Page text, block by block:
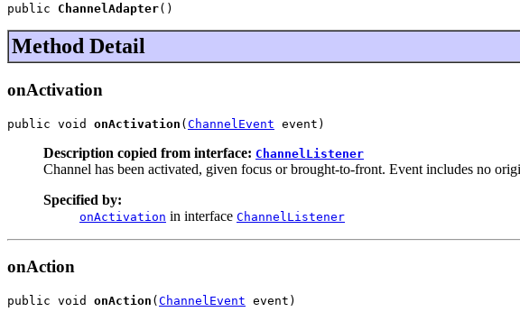
public ChannelAdapter()
Method Detail
onActivation
public void onActivation (ChannelEvent event)
Description copied from interface: ChannelListener
Channel has been activated, given focus or brought-to-front. Event includes no
Specified by:
onActivation in interface ChannelListener
onAction
public void onAction ( ChannelEvent event)